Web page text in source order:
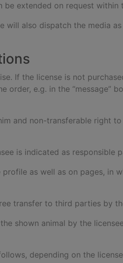
be extended on request within
will also dispatch the media
If the license is not
e.g. in the “message”
and non-transferable right
is indicated as responsible
as well as on pages, in
transfer to third parties by
shown animal by the
depending on the